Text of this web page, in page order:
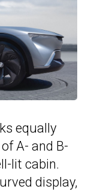
equally
A- and B-
lit cabin.
display,